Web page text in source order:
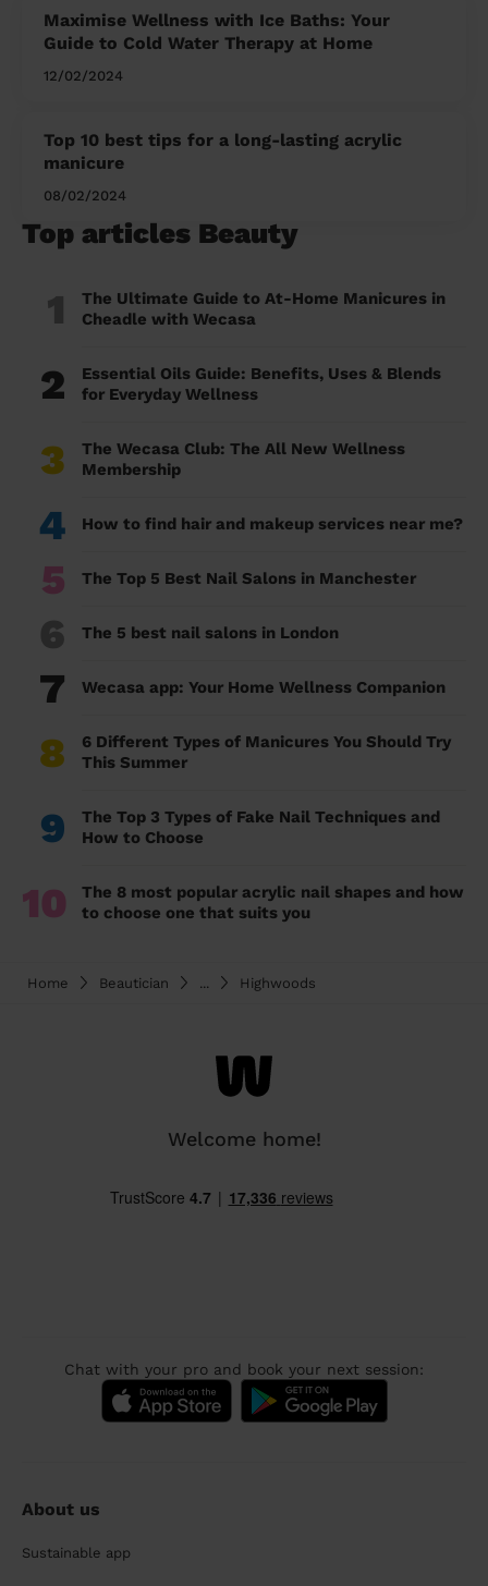
Maximise Wellness with Ice Baths: Your
Guide to Cold Water Therapy at Home
12/02/2024
Top 10 best tips for a long-lasting acrylic
manicure
08/02/2024
Top articles Beauty
1
The Ultimate Guide to At-Home Manicures in
Cheadle with Wecasa
2
Essential Oils Guide: Benefits, Uses & Blends
for Everyday Wellness
3
The Wecasa Club: The All New Wellness
Membership
4 How to find hair and makeup services near me?
5 The Top 5 Best Nail Salons in Manchester
6 The 5 best nail salons in London
7 Wecasa app: Your Home Wellness Companion
8
6 Different Types of Manicures You Should Try
This Summer
9
The Top 3 Types of Fake Nail Techniques and
How to Choose
10
The 8 most popular acrylic nail shapes and how
to choose one that suits you
Home Beautician Highwoods
Welcome home!
Chat with your pro and book your next session:
About us
Sustainable app